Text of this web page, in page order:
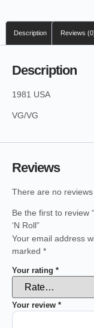
Description Reviews
Description
1981 USA
VG/VG
Reviews
There are no reviews
Be the first to review
‘N Roll”
Your email address
marked *
Your rating *
Your review *